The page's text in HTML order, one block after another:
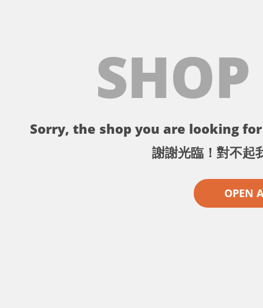
Sorry, the shop you are looking
謝謝光臨！對不起
OPEN